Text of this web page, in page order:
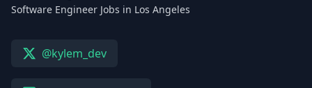
Software Engineer Jobs in Los Angeles
@kylem_dev